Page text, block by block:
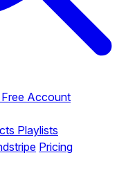
Account
Playlists
Pricing